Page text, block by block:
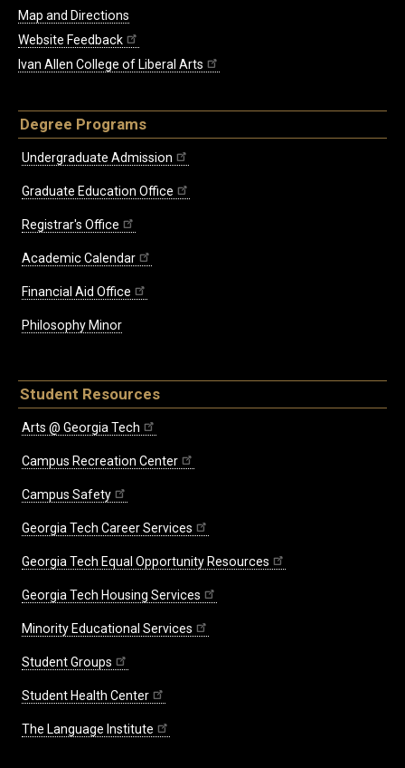
Map and Directions
Website Feedback
Ivan Allen College of Liberal Arts
Degree Programs
Undergraduate Admission
Graduate Education Office
Registrar's Office
Academic Calendar
Financial Aid Office
Philosophy Minor
Student Resources
Arts @ Georgia Tech
Campus Recreation Center
Campus Safety
Georgia Tech Career Services
Georgia Tech Equal Opportunity Resources
Georgia Tech Housing Services
Minority Educational Services
Student Groups
Student Health Center
The Language Institute